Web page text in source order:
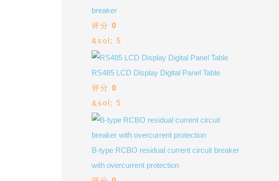
breaker
评分 0
&sol; 5
RS485 LCD Display Digital Panel Table
评分 0
&sol; 5
B-type RCBO residual current circuit breaker
with overcurrent protection